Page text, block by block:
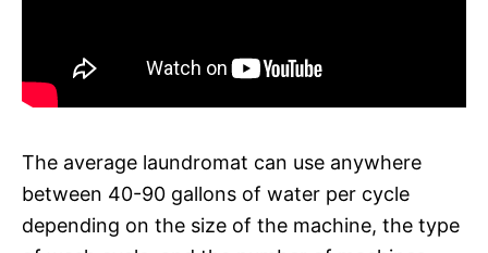
The average laundromat can use anywhere
between 40-90 gallons of water per cycle
depending on the size of the machine, the type